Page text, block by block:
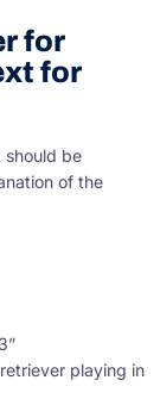
for
for
should be
of the
playing in